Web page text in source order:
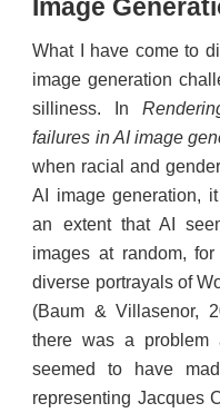
Image
What I have come to
image generation
silliness. In
failures in AI image
when racial and
AI image generation,
an extent that AI
images at random,
diverse portrayals of
(Baum & Villasenor,
there was a
seemed to have
representing Jacques